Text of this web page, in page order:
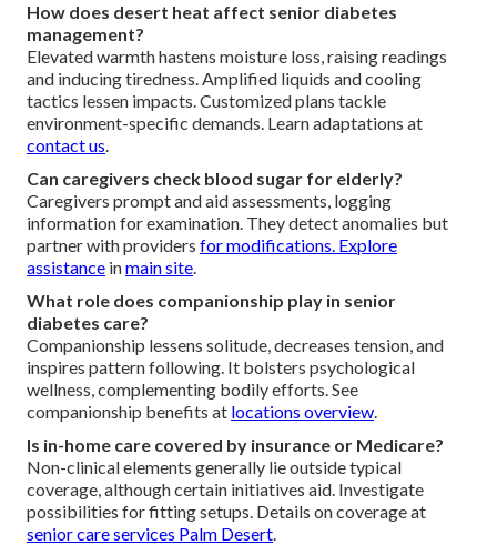
How does desert heat affect senior diabetes
management?
Elevated warmth hastens moisture loss, raising readings
and inducing tiredness. Amplified liquids and cooling
tactics lessen impacts. Customized plans tackle
environment-specific demands. Learn adaptations at
contact us.
Can caregivers check blood sugar for elderly?
Caregivers prompt and aid assessments, logging
information for examination. They detect anomalies but
partner with providers for modifications. Explore
assistance inmain site.
What role does companionship play in senior
diabetes care?
Companionship lessens solitude, decreases tension, and
inspires pattern following. It bolsters psychological
wellness, complementing bodily efforts. See
companionship benefits at locations overview.
Is in-home care covered by insurance or Medicare?
Non-clinical elements generally lie outside typical
coverage, although certain initiatives aid. Investigate
possibilities for fitting setups. Details on coverage at
senior care services Palm Desert.